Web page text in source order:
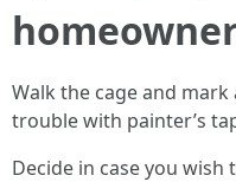
Walk the cage and
trouble with painter’s
Decide in case you